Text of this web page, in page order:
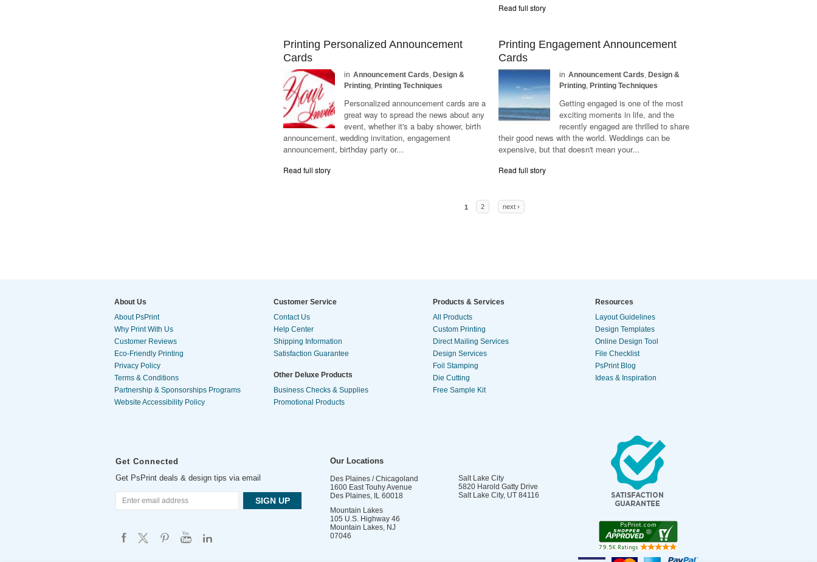
Read full story
Printing Personalized Announcement
Cards
in Announcement Cards, Design &
Printing, Printing Techniques
Personalized announcement cards are a
great way to spread the news about any
event, whether it's a baby shower, birth
announcement, wedding invitation, engagement
announcement, birthday party or...
Read full story
Printing Engagement Announcement
Cards
in Announcement Cards, Design &
Printing, Printing Techniques
Getting engaged is one of the most
exciting moments in life, and the
recently engaged are thrilled to share
their good news with the world. Weddings can be
expensive, but that doesn't mean your...
Read full story
1 2 next ›
About Us
About PsPrint
Why Print With Us
Customer Reviews
Eco-Friendly Printing
Privacy Policy
Terms & Conditions
Partnership & Sponsorships Programs
Website Accessibility Policy
Customer Service
Contact Us
Help Center
Shipping Information
Satisfaction Guarantee
Other Deluxe Products
Business Checks & Supplies
Promotional Products
Products & Services
All Products
Custom Printing
Direct Mailing Services
Design Services
Foil Stamping
Die Cutting
Free Sample Kit
Resources
Layout Guidelines
Design Templates
Online Design Tool
File Checklist
PsPrint Blog
Ideas & Inspiration
Get Connected
Get PsPrint deals & design tips via email
Our Locations
Des Plaines / Chicagoland
1600 East Touhy Avenue
Des Plaines, IL 60018
Salt Lake City
5820 Harold Gatty Drive
Salt Lake City, UT 84116
Mountain Lakes
105 U.S. Highway 46
Mountain Lakes, NJ
07046